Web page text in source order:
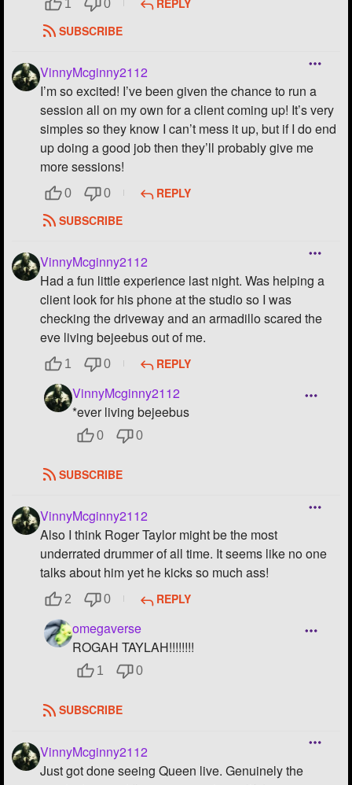
1 0
SUBSCRIBE
VinnyMcginny2112
I’m so excited! I’ve been given the chance to run a
session all on my own for a client coming up! It’s very
simples so they know I can’t mess it up, but if I do end
up doing a good job then they’ll probably give me
more sessions!
0 0
REPLY
SUBSCRIBE
VinnyMcginny2112
Had a fun little experience last night. Was helping a
client look for his phone at the studio so I was
checking the driveway and an armadillo scared the
eve living bejeebus out of me.
1 0 REPLY
VinnyMcginny2112
*ever living bejeebus
0 0
SUBSCRIBE
VinnyMcginny2112
Also I think Roger Taylor might be the most
underrated drummer of all time. It seems like no one
talks about him yet he kicks so much ass!
2 0 REPLY
omegaverse
ROGAH TAYLAH!!!!!!!!
1 0
SUBSCRIBE
VinnyMcginny2112
Just got done seeing Queen live. Genuinely the